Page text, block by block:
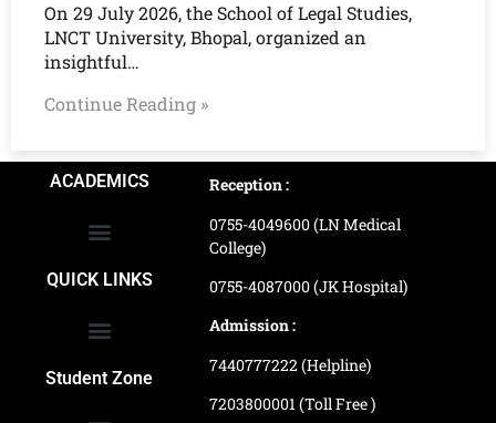
On 29 July 2026, the School of Legal Studies,
LNCT University, Bhopal, organized an
insightful…
Continue Reading »
ACADEMICS
QUICK LINKS
Student Zone
Reception :
0755-4049600 (LN Medical
College)
0755-4087000 (JK Hospital)
Admission :
7440777222 (Helpline)
7203800001 (Toll Free )